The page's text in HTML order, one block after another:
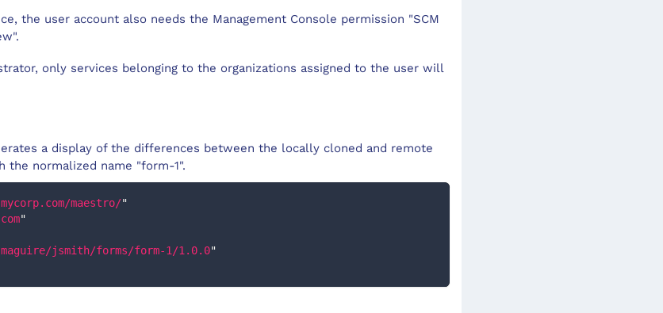
the user account also needs the Management Console permission "SCM
only services belonging to the organizations assigned to the user will
a display of the differences between the locally cloned and remote
the normalized name "form-1".
maestro/"
"
jsmith/forms/form-1/1.0.0"